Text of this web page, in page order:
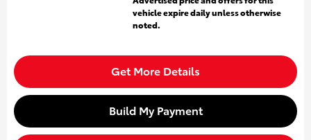
vehicle expire daily unless otherwise
noted.
Get More Details
Build My Payment